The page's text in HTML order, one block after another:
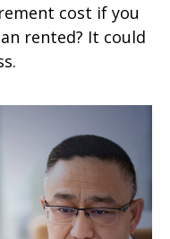
cost if you
rented? It could